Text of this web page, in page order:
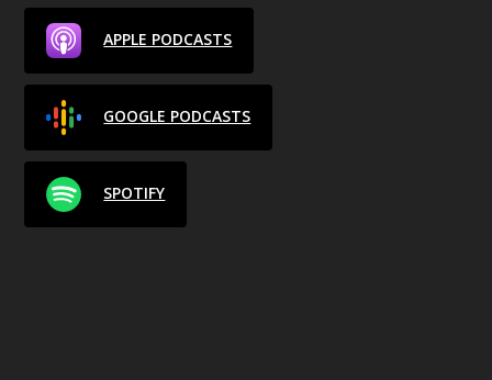
APPLE PODCASTS
GOOGLE PODCASTS
SPOTIFY